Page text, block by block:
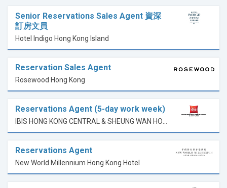
Senior Reservations Sales Agent 資深
訂房文員
Hotel Indigo Hong Kong Island
Reservation Sales Agent
Rosewood Hong Kong
Reservations Agent (5-day work week)
Reservations Agent
New World Millennium Hong Kong Hotel